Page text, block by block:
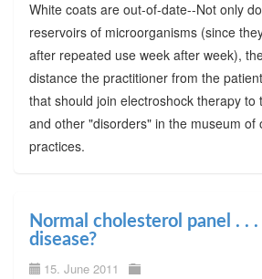
White coats are out-of-date--Not only
reservoirs of microorganisms (since
after repeated use week after week),
distance the practitioner from the
that should join electroshock therapy to
and other "disorders" in the museum of
practices.
Normal cholesterol panel . .
disease?
15. June 2011